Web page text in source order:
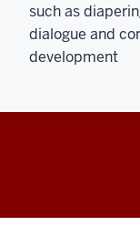
such as
dialogue and
development
Young